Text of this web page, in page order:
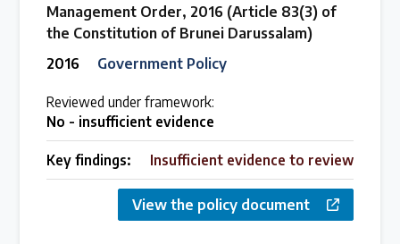
Management Order, 2016 (Article 83(3) of
the Constitution of Brunei Darussalam)
2016
Government Policy
Reviewed under framework:
No - insufficient evidence
Key findings: Insufficient evidence to review
View the policy document